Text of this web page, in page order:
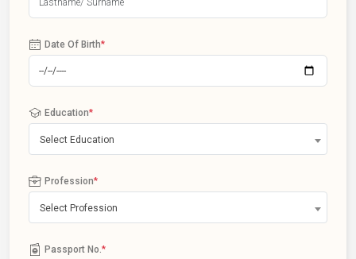
Date Of Birth*
Education*
Select Education
Profession*
Select Profession
Passport No. *